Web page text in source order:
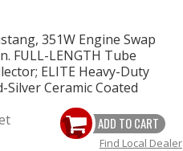
351W Engine Swap
FULL-LENGTH Tube
ELITE Heavy-Duty
Ceramic Coated
ADD TO CART
Find Local Dealer